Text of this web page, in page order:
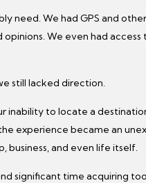
need. We had GPS and
opinions. We even had
still lacked direction.
inability to locate a
experience became an
business, and even life itself.
significant time acquiring